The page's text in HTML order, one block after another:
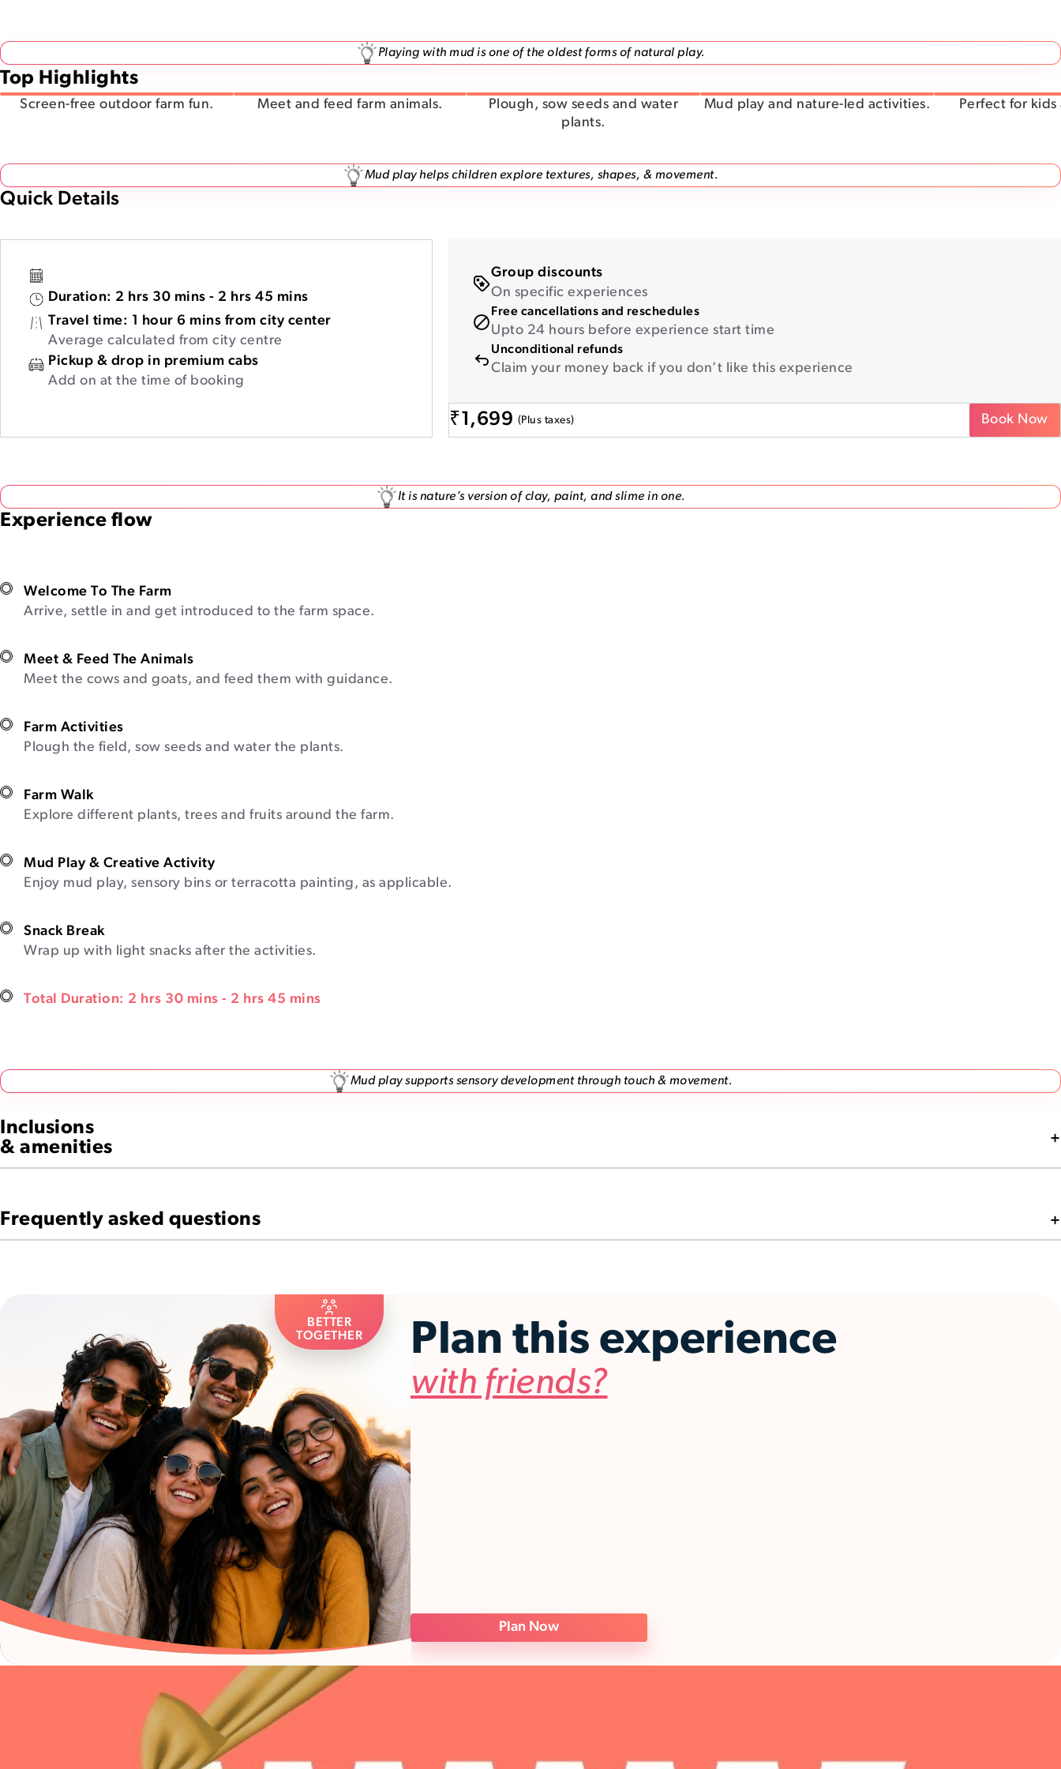
Playing with mud is one of the oldest forms of natural play.
Top Highlights
Screen-free outdoor farm fun. Meet and feed farm animals.
Plough, sow seeds and water
plants.
Mud play and nature-led activities. Perfect for kids
Mud play helps children explore textures, shapes, & movement.
Quick Details
Duration: 2 hrs 30 mins - 2 hrs 45 mins
Travel time: 1 hour 6 mins from city center
Average calculated from city centre
Pickup & drop in premium cabs
Add on at the time of booking
Group discounts
On specific experiences
Free cancellations and reschedules
Upto 24 hours before experience start time
Unconditional refunds
Claim your money back if you don’t like this experience
₹1,699 (Plus taxes) Book Now
It is nature’s version of clay, paint, and slime in one.
Experience flow
Welcome To The Farm
Arrive, settle in and get introduced to the farm space.
Meet & Feed The Animals
Meet the cows and goats, and feed them with guidance.
Farm Activities
Plough the field, sow seeds and water the plants.
Farm Walk
Explore different plants, trees and fruits around the farm.
Mud Play & Creative Activity
Enjoy mud play, sensory bins or terracotta painting, as applicable.
Snack Break
Wrap up with light snacks after the activities.
Total Duration: 2 hrs 30 mins - 2 hrs 45 mins
Mud play supports sensory development through touch & movement.
Inclusions
& amenities
Frequently asked questions
BETTER
TOGETHER
Plan this experience
with friends?
Plan Now